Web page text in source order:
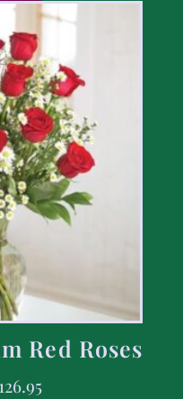
Red Roses